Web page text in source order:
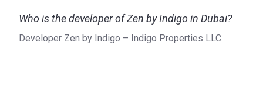
Who is the developer of Zen by Indigo in Dubai?
Developer Zen by Indigo – Indigo Properties LLC.